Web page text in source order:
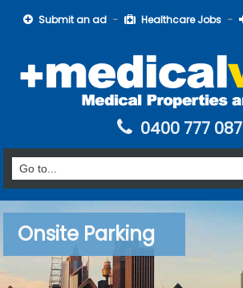
Submit an ad Healthcare Jobs
0400 777 087
Onsite Parking